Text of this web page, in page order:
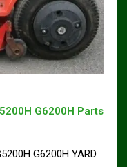
G6200H Parts
G6200H YARD